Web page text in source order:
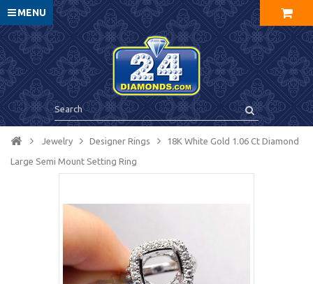
MENU
Jewelry Designer Rings 18K White Gold 1.06 Ct Diamond
Large Semi Mount Setting Ring